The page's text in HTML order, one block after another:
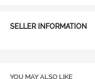
SELLER INFORMATION
YOU MAY ALSO LIKE